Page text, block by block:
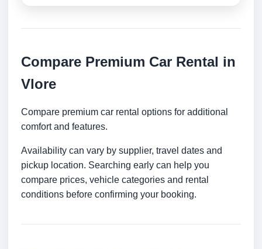
Compare Premium Car Rental in
Vlore
Compare premium car rental options for additional
comfort and features.
Availability can vary by supplier, travel dates and
pickup location. Searching early can help you
compare prices, vehicle categories and rental
conditions before confirming your booking.